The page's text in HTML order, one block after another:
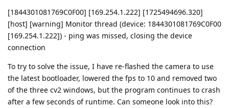
[1844301081769C0F00] [169.254.1.222] [1725494696.320]
[host] [warning] Monitor thread (device: 1844301081769C0F00
[169.254.1.222]) - ping was missed, closing the device
connection
To try to solve the issue, I have re-flashed the camera to use
the latest bootloader, lowered the fps to 10 and removed two
of the three cv2 windows, but the program continues to crash
after a few seconds of runtime. Can someone look into this?